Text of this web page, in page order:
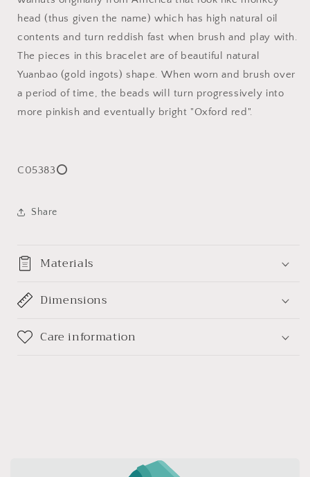
手
head (thus given the name) which has high natural oil
contents and turn reddish fast when brush and play with.
The pieces in this bracelet are of beautiful natural
Yuanbao (gold ingots) shape. When worn and brush over
a period of time, the beads will turn progressively into
more pinkish and eventually bright "Oxford red".
C05383⭕
Share
Materials
Dimensions
Care information